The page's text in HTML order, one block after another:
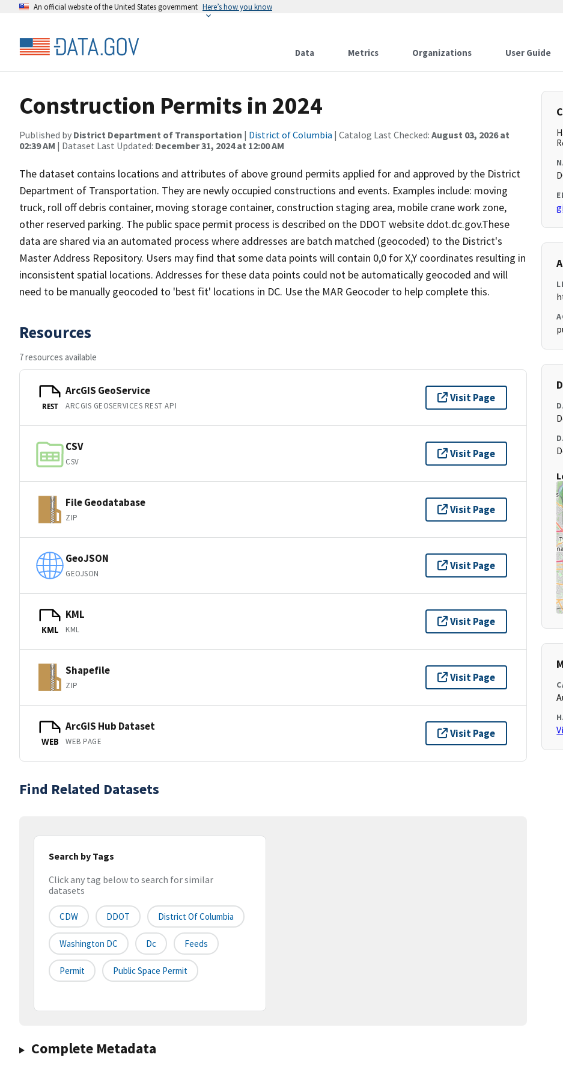
An official website of the United States government Here’s how you know
Data Metrics Organizations User Guide
Construction Permits in 2024
Published by District Department of Transportation | District of Columbia | Catalog Last Checked: August 03, 2026 at
02:39 AM | Dataset Last Updated: December 31, 2024 at 12:00 AM
The dataset contains locations and attributes of above ground permits applied for and approved by the District
Department of Transportation. They are newly occupied constructions and events. Examples include: moving
truck, roll off debris container, moving storage container, construction staging area, mobile crane work zone,
other reserved parking. The public space permit process is described on the DDOT website ddot.dc.gov.These
data are shared via an automated process where addresses are batch matched (geocoded) to the District's
Master Address Repository. Users may find that some data points will contain 0,0 for X,Y coordinates resulting in
inconsistent spatial locations. Addresses for these data points could not be automatically geocoded and will
need to be manually geocoded to 'best fit' locations in DC. Use the MAR Geocoder to help complete this.
Resources
7 resources available
REST
ArcGIS GeoService
ARCGIS GEOSERVICES REST API
Visit Page
CSV
CSV
Visit Page
File Geodatabase
ZIP
Visit Page
GeoJSON
GEOJSON
Visit Page
KML
KML
KML
Visit Page
Shapefile
ZIP
Visit Page
WEB
ArcGIS Hub Dataset
WEB PAGE
Visit Page
Find Related Datasets
Search by Tags
Click any tag below to search for similar
datasets
CDW DDOT District Of Columbia
Washington DC Dc Feeds
Permit Public Space Permit
Complete Metadata